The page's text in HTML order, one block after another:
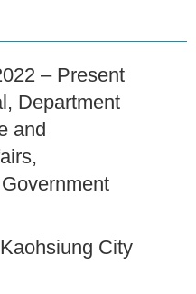
– Present
Department
and
City